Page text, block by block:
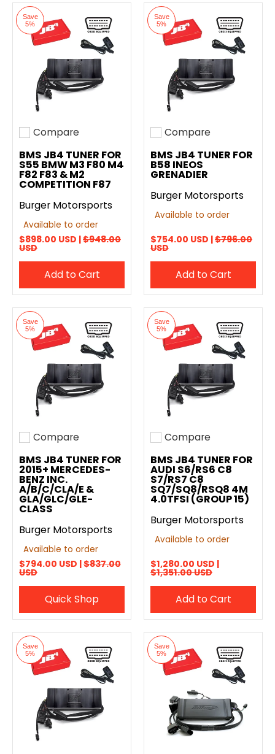
Save
5%
Add to compare
Compare
BMS JB4 TUNER FOR
S55 BMW M3 F80 M4
F82 F83 & M2
COMPETITION F87
Burger Motorsports
Available to order
$898.00 USD |$948.00
USD
Add to Cart
Save
5%
Add to compare
Compare
BMS JB4 TUNER FOR
B58 INEOS
GRENADIER
Burger Motorsports
Available to order
$754.00 USD |$796.00
USD
Add to Cart
Save
5%
Add to compare
Compare
BMS JB4 TUNER FOR
2015+ MERCEDES-
BENZ INC.
A/B/C/CLA/E &
GLA/GLC/GLE-
CLASS
Burger Motorsports
Available to order
$794.00 USD |$837.00
USD
Quick Shop
Save
5%
Add to compare
Compare
BMS JB4 TUNER FOR
AUDI S6/RS6 C8
S7/RS7 C8
SQ7/SQ8/RSQ8 4M
4.0TFSI (GROUP 15)
Burger Motorsports
Available to order
$1,280.00 USD |
$1,351.00 USD
Add to Cart
Save
5%
Save
5%